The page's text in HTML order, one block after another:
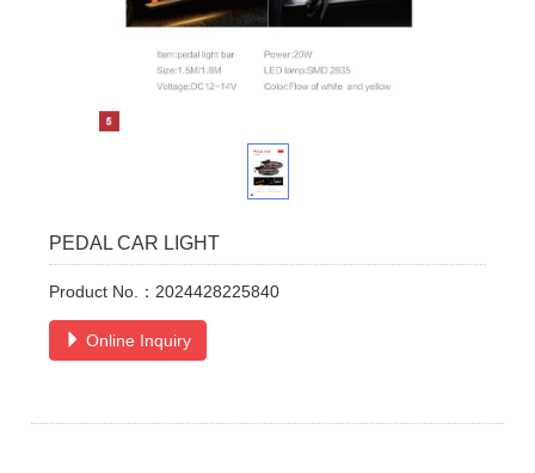
PEDAL CAR LIGHT
Product No.：2024428225840
Online Inquiry